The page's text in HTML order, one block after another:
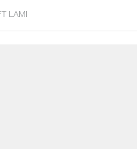
LAMI